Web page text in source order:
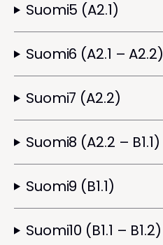
Suomi5 (A2.1)
Suomi6 (A2.1 – A2.2)
Suomi7 (A2.2)
Suomi8 (A2.2 – B1.1)
Suomi9 (B1.1)
Suomi10 (B1.1 – B1.2)